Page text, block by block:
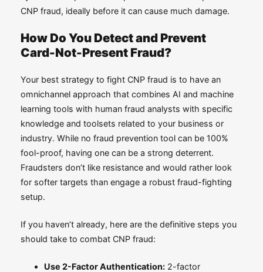
CNP fraud, ideally before it can cause much damage.
How Do You Detect and Prevent
Card-Not-Present Fraud?
Your best strategy to fight CNP fraud is to have an
omnichannel approach that combines AI and machine
learning tools with human fraud analysts with specific
knowledge and toolsets related to your business or
industry. While no fraud prevention tool can be 100%
fool-proof, having one can be a strong deterrent.
Fraudsters don’t like resistance and would rather look
for softer targets than engage a robust fraud-fighting
setup.
If you haven’t already, here are the definitive steps you
should take to combat CNP fraud:
Use 2-Factor Authentication: 2-factor